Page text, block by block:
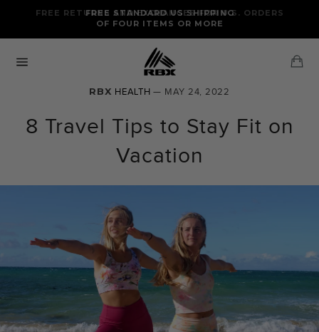
content
FREE STANDARD US SHIPPING
OF FOUR ITEMS OR MORE
FREE RETURNS AND EXCHANGES FOR U.S. ORDERS
RBX HEALTH — MAY 24, 2022
8 Travel Tips to Stay Fit on
Vacation